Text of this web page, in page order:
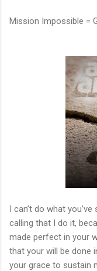
Mission Impossible =
I can’t do what
calling that I do it,
made perfect in your
that your will be done
your grace to sustain